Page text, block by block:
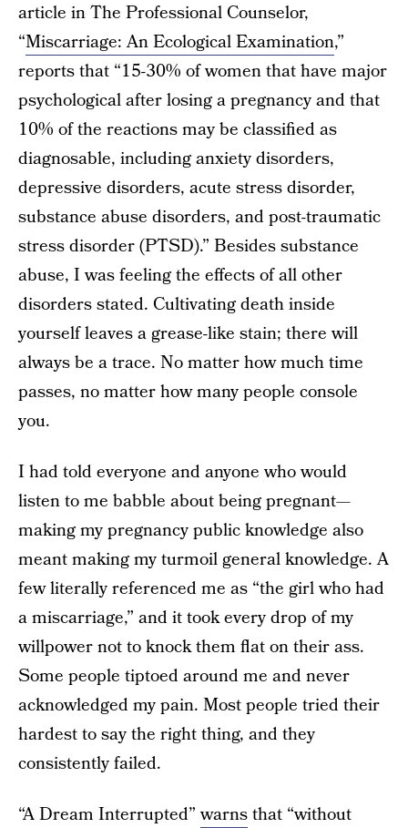
article in The Professional Counselor,
“Miscarriage: An Ecological Examination,”
reports that “15-30% of women that have major
psychological after losing a pregnancy and that
10% of the reactions may be classified as
diagnosable, including anxiety disorders,
depressive disorders, acute stress disorder,
substance abuse disorders, and post-traumatic
stress disorder (PTSD).” Besides substance
abuse, I was feeling the effects of all other
disorders stated. Cultivating death inside
yourself leaves a grease-like stain; there will
always be a trace. No matter how much time
passes, no matter how many people console
you.
I had told everyone and anyone who would
listen to me babble about being pregnant—
making my pregnancy public knowledge also
meant making my turmoil general knowledge. A
few literally referenced me as “the girl who had
a miscarriage,” and it took every drop of my
willpower not to knock them flat on their ass.
Some people tiptoed around me and never
acknowledged my pain. Most people tried their
hardest to say the right thing, and they
consistently failed.
“A Dream Interrupted”warnsthat “without